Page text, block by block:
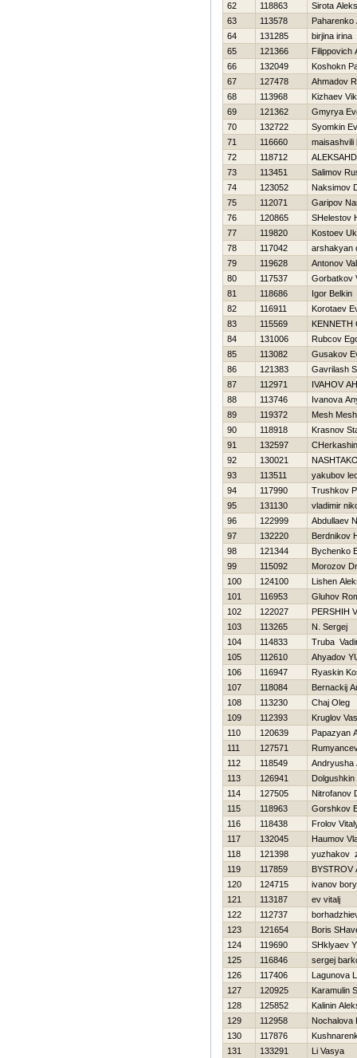
62
118863
Sirota
63
113578
Paharenko
64
131285
birjina irina
65
121366
Filippovich
66
132049
Koshokn
67
127478
Ahmadov
68
113968
Kizhaev
69
121362
Gmyrya
70
132722
Syomkin
71
116660
maisashvili
72
118712
73
113451
Salimov
74
123052
Naksimov
75
112071
Garipov
76
120865
SHelestov
77
119820
Kostoev
78
117042
arshakyan
79
119628
Antonov
80
117537
Gorbatkov
81
118686
Igor Belkin
82
116911
Korotaev
83
115569
KENNETH
84
131006
Rubcov
85
113082
Gusakov
86
121383
Gavrilash
87
112971
IVAНOV
88
113746
Ivanova
89
119372
Mesh
90
118918
Krasnov
91
132597
92
130021
93
113511
yakubov
94
117990
Trushkov
95
131130
vladimir
96
122999
Abdullaev
97
132220
Berdnikov
98
121344
Bychenko
99
115092
Morozov
100
124100
Lishen
101
116953
Gluhov
102
122027
PERSHIН
103
113265
N. Sergej
104
114833
Truba
105
112610
Ahyadov
106
116947
Ryaskin
107
118084
Bernackij
108
113230
Chaj Oleg
109
112393
Kruglov
110
120639
Papazyan
111
127571
112
118549
Andryusha
113
126941
Dolgushkin
114
127505
Nitrofanov
115
118963
Gorshkov
116
118438
Frolov
117
132045
Нaumov
118
121398
yuzhakov
119
117859
120
124715
ivanov
121
113187
ev vitalj
122
112737
123
121654
Boris
124
119690
SHklyaev
125
116846
sergej
126
117406
Lagunova
127
120925
Karamulin
128
125852
Kalinin
129
112958
Nochalova
130
117876
131
133291
Li Vasya